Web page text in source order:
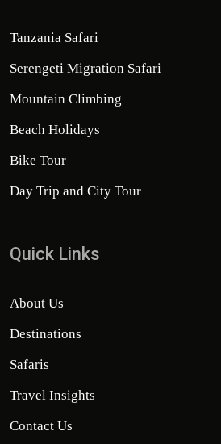
Tanzania Safari
Serengeti Migration Safari
Mountain Climbing
Beach Holidays
Bike Tour
Day Trip and City Tour
Quick Links
About Us
Destinations
Safaris
Travel Insights
Contact Us